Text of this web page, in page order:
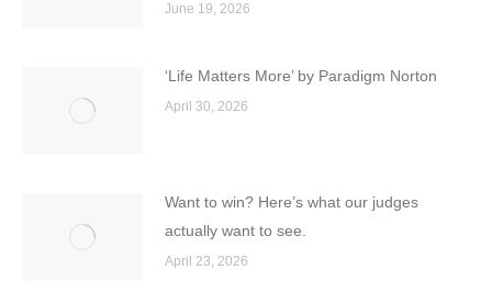
June 19, 2026
‘Life Matters More’ by Paradigm Norton
April 30, 2026
Want to win? Here’s what our judges
actually want to see.
April 23, 2026